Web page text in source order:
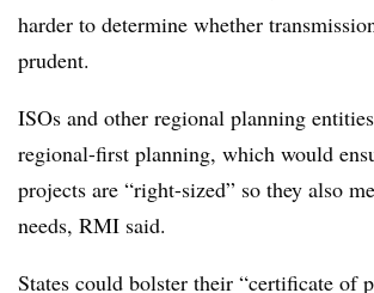
harder to determine whether
prudent.
ISOs and other regional planning
regional-first planning, which would
projects are “right-sized” so they also
needs, RMI said.
States could bolster their “certificate of